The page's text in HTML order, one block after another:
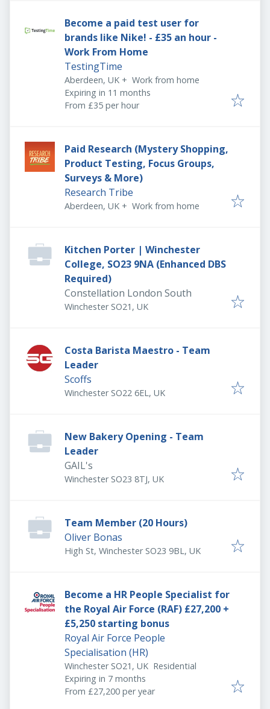
Become a paid test user for
brands like Nike! - £35 an hour -
Work From Home
TestingTime
Aberdeen, UK + Work from home
Expires:
Expiring in 11 months
From £35 per hour
Paid Research (Mystery Shopping,
Product Testing, Focus Groups,
Surveys & More)
Research Tribe
Aberdeen, UK + Work from home
Kitchen Porter | Winchester
College, SO23 9NA (Enhanced DBS
Required)
Constellation London South
Winchester SO21, UK
Costa Barista Maestro - Team
Leader
Scoffs
Winchester SO22 6EL, UK
New Bakery Opening - Team
Leader
GAIL's
Winchester SO23 8TJ, UK
Team Member (20 Hours)
Oliver Bonas
High St, Winchester SO23 9BL, UK
Become a HR People Specialist for
the Royal Air Force (RAF) £27,200 +
£5,250 starting bonus
Royal Air Force People
Specialisation (HR)
Winchester SO21, UK Residential
Expires:
Expiring in 7 months
From £27,200 per year